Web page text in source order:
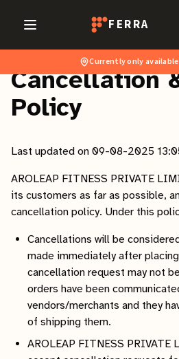
FERRA
Currently only
Cancellation
Policy
Last updated on 09-08-2025
AROLEAP FITNESS PRIVATE
its customers as far as possible,
cancellation policy. Under this
Cancellations will be
made immediately after
cancellation request may not
orders have been
vendors/merchants and they
of shipping them.
AROLEAP FITNESS